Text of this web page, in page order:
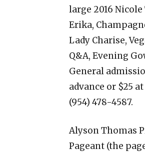
large 2016
Erika,
Lady Charise,
Q&A, Evening
General
advance or $25
(954) 478-4587.
Alyson Thomas
Pageant (the